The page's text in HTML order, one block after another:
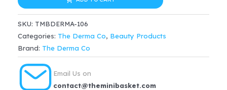
$36.99.$31.44.
15%
Aha
+
1%
Bha
Beginner
SKU: TMBDERMA-106
Categories: The Derma Co, Beauty Products
Brand: The Derma Co
Email Us on
contact@theminibasket.com